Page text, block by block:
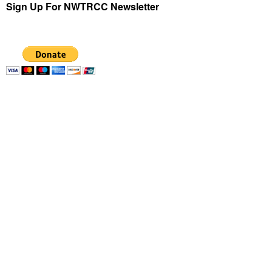
Sign Up For NWTRCC Newsletter